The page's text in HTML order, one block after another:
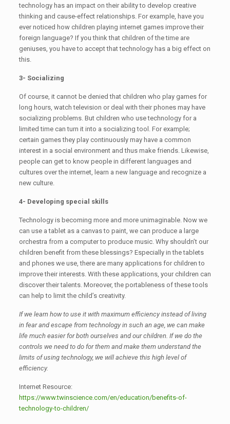
technology has an impact on their ability to develop creative
thinking and cause-effect relationships. For example, have you
ever noticed how children playing internet games improve their
foreign language? If you think that children of the time are
geniuses, you have to accept that technology has a big effect on
this.
3- Socializing
Of course, it cannot be denied that children who play games for
long hours, watch television or deal with their phones may have
socializing problems. But children who use technology for a
limited time can turn it into a socializing tool. For example;
certain games they play continuously may have a common
interest in a social environment and thus make friends. Likewise,
people can get to know people in different languages ​​and
cultures over the internet, learn a new language and recognize a
new culture.
4- Developing special skills
Technology is becoming more and more unimaginable. Now we
can use a tablet as a canvas to paint, we can produce a large
orchestra from a computer to produce music. Why shouldn’t our
children benefit from these blessings? Especially in the tablets
and phones we use, there are many applications for children to
improve their interests. With these applications, your children can
discover their talents. Moreover, the portableness of these tools
can help to limit the child’s creativity.
If we learn how to use it with maximum efficiency instead of living
in fear and escape from technology in such an age, we can make
life much easier for both ourselves and our children. If we do the
controls we need to do for them and make them understand the
limits of using technology, we will achieve this high level of
efficiency.
Internet Resource:
https://www.twinscience.com/en/education/benefits-of-
technology-to-children/